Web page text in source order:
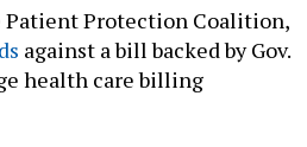
Patient Protection Coalition,
against a bill backed by Gov.
health care billing